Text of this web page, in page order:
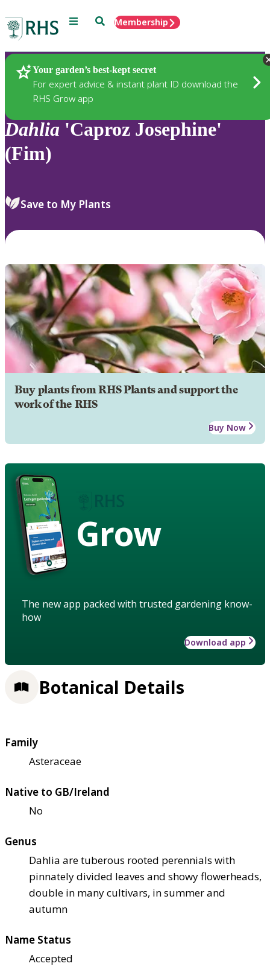
Menu SearchMembership
Your garden’s best-kept secret
For expert advice & instant plant ID download the
RHS Grow app
Plants
Dahlia 'Caproz Josephine'
(Fim)
Save to My Plants
Buy plants from RHS Plants and support the
work of the RHS
Buy Now
Grow
The new app packed with trusted gardening know-
how
Download app
Botanical Details
Family
Asteraceae
Native to GB/Ireland
No
Genus
Dahlia are tuberous rooted perennials with
pinnately divided leaves and showy flowerheads,
double in many cultivars, in summer and
autumn
Name Status
Accepted